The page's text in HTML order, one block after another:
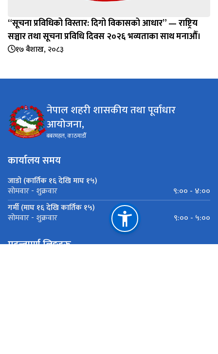
“सूचना प्रविधिको विस्तार: दिगो विकासको आधार” — राष्ट्रिय
सञ्चार तथा सूचना प्रविधि दिवस २०२६ भव्यताका साथ मनाऔँ।
१७ बैशाख, २०८३
नेपाल शहरी शासकीय तथा पूर्वाधार
आयोजना,
बबरमहल, काठमाडौँ
कार्यालय समय
जाडो (कार्तिक १६ देखि माघ १५)
सोमवार - शुक्रवार
९:०० - ४:००
गर्मी (माघ १६ देखि कार्तिक १५)
सोमवार - शुक्रवार ९:०० - ५:००
महत्त्वपूर्ण लिङ्कहरू